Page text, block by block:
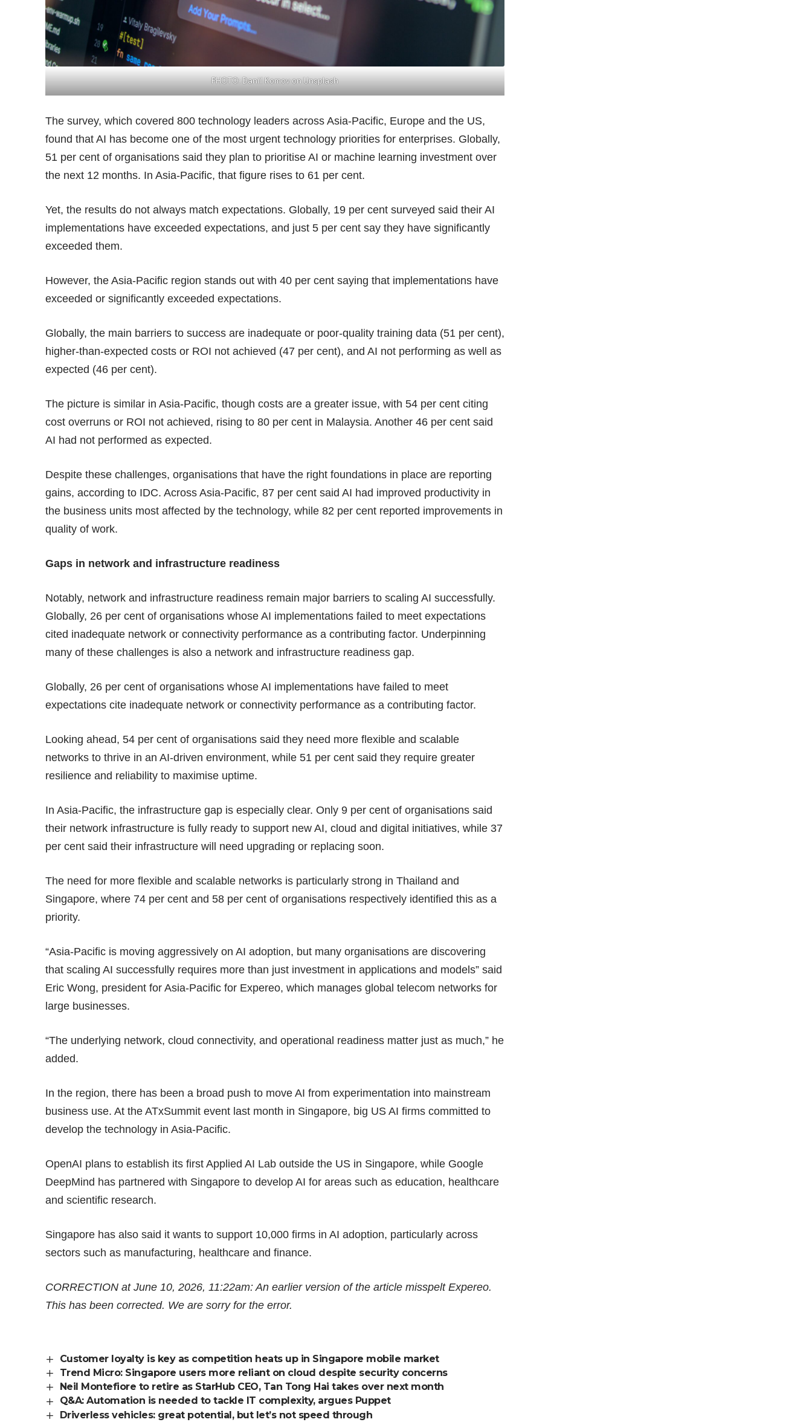
PHOTO:Daniil KomovonUnsplash
The survey, which covered 800 technology leaders across Asia-Pacific, Europe and the US,
found that AI has become one of the most urgent technology priorities for enterprises. Globally,
51 per cent of organisations said they plan to prioritise AI or machine learning investment over
the next 12 months. In Asia-Pacific, that figure rises to 61 per cent.
Yet, the results do not always match expectations. Globally, 19 per cent surveyed said their AI
implementations have exceeded expectations, and just 5 per cent say they have significantly
exceeded them.
However, the Asia-Pacific region stands out with 40 per cent saying that implementations have
exceeded or significantly exceeded expectations.
Globally, the main barriers to success are inadequate or poor-quality training data (51 per cent),
higher-than-expected costs or ROI not achieved (47 per cent), and AI not performing as well as
expected (46 per cent).
The picture is similar in Asia-Pacific, though costs are a greater issue, with 54 per cent citing
cost overruns or ROI not achieved, rising to 80 per cent in Malaysia. Another 46 per cent said
AI had not performed as expected.
Despite these challenges, organisations that have the right foundations in place are reporting
gains, according to IDC. Across Asia-Pacific, 87 per cent said AI had improved productivity in
the business units most affected by the technology, while 82 per cent reported improvements in
quality of work.
Gaps in network and infrastructure readiness
Notably, network and infrastructure readiness remain major barriers to scaling AI successfully.
Globally, 26 per cent of organisations whose AI implementations failed to meet expectations
cited inadequate network or connectivity performance as a contributing factor. Underpinning
many of these challenges is also a network and infrastructure readiness gap.
Globally, 26 per cent of organisations whose AI implementations have failed to meet
expectations cite inadequate network or connectivity performance as a contributing factor.
Looking ahead, 54 per cent of organisations said they need more flexible and scalable
networks to thrive in an AI-driven environment, while 51 per cent said they require greater
resilience and reliability to maximise uptime.
In Asia-Pacific, the infrastructure gap is especially clear. Only 9 per cent of organisations said
their network infrastructure is fully ready to support new AI, cloud and digital initiatives, while 37
per cent said their infrastructure will need upgrading or replacing soon.
The need for more flexible and scalable networks is particularly strong in Thailand and
Singapore, where 74 per cent and 58 per cent of organisations respectively identified this as a
priority.
“Asia-Pacific is moving aggressively on AI adoption, but many organisations are discovering
that scaling AI successfully requires more than just investment in applications and models” said
Eric Wong, president for Asia-Pacific for Expereo, which manages global telecom networks for
large businesses.
“The underlying network, cloud connectivity, and operational readiness matter just as much,” he
added.
In the region, there has been a broad push to move AI from experimentation into mainstream
business use. At theATxSummit event last month in Singapore, big US AI firms committed to
develop the technology in Asia-Pacific.
OpenAI plans to establish its first Applied AI Lab outside the US in Singapore, while Google
DeepMind has partnered with Singapore to develop AI for areas such as education, healthcare
and scientific research.
Singapore has also said it wants to support 10,000 firms in AI adoption, particularly across
sectors such as manufacturing, healthcare and finance.
CORRECTION at June 10, 2026, 11:22am: An earlier version of the article misspelt Expereo.
This has been corrected. We are sorry for the error.
Customer loyalty is key as competition heats up in Singapore mobile market
Trend Micro: Singapore users more reliant on cloud despite security concerns
Neil Montefiore to retire as StarHub CEO, Tan Tong Hai takes over next month
Q&A: Automation is needed to tackle IT complexity, argues Puppet
Driverless vehicles: great potential, but let’s not speed through